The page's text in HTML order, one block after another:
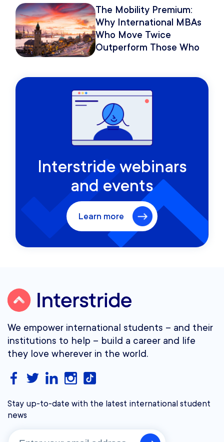
The Mobility Premium:
Why International MBAs
Who Move Twice
Outperform Those Who
Interstride webinars
and events
Learn more
We empower international students – and their
institutions to help – build a career and life
they love wherever in the world.
Stay up-to-date with the latest international student
news